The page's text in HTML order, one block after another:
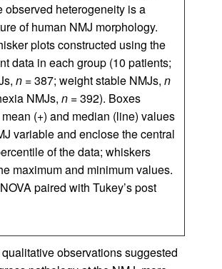
observed heterogeneity is a
of human NMJ morphology.
plots constructed using the
data in each group (10 patients;
n = 387; weight stable NMJs, n
NMJs, n = 392). Boxes
(+) and median (line) values
variable and enclose the central
of the data; whiskers
maximum and minimum values.
paired with Tukey’s post
observations suggested